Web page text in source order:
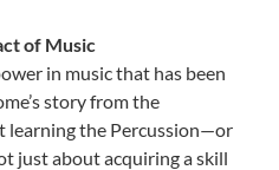
of Music
in music that has been
story from the
learning the Percussion—or
just about acquiring a skill